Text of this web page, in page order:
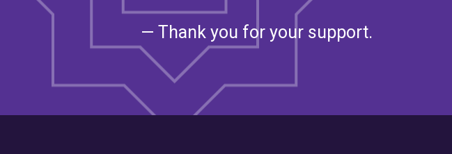
— Thank you for your support.